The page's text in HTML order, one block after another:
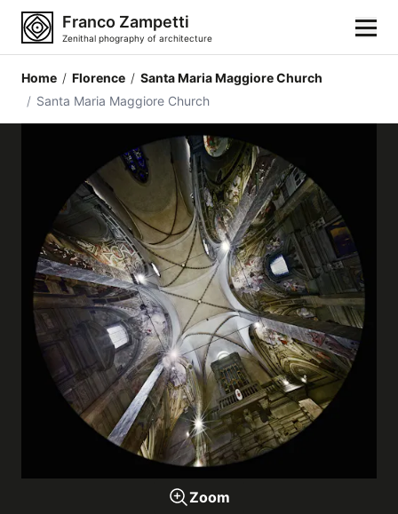
Franco Zampetti
Zenithal phography of architecture
Home
Photos
Building categories
Locations
Cities
Architectonic styles
Architectonic elements
Architects and authors
Galleries
video
Home / Florence / Santa Maria Maggiore Church
/ Santa Maria Maggiore Church
Zoom